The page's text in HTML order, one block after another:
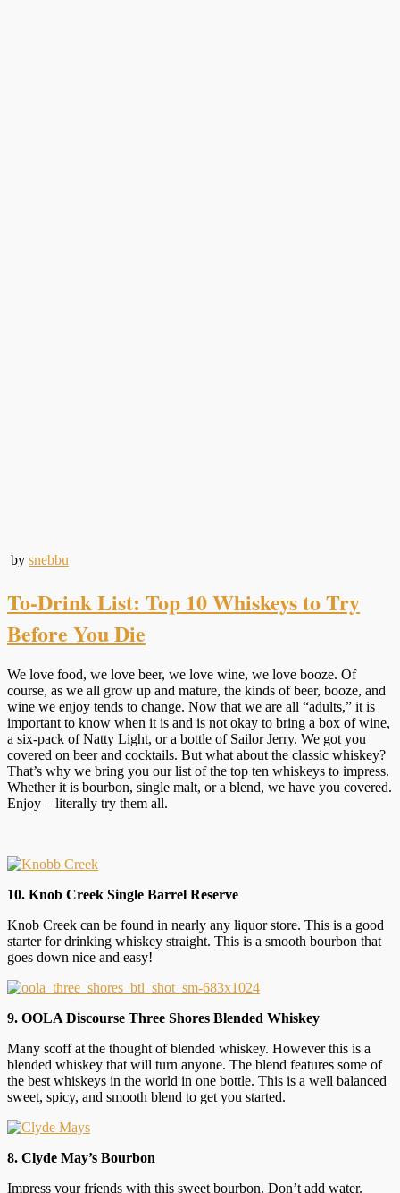
by snebbu
To-Drink List: Top 10 Whiskeys to Try
Before You Die
We love food, we love beer, we love wine, we love booze. Of
course, as we all grow up and mature, the kinds of beer, booze, and
wine we enjoy tends to change. Now that we are all “adults,” it is
important to know when it is and is not okay to bring a box of wine,
a six-pack of Natty Light, or a bottle of Sailor Jerry. We got you
covered on beer and cocktails. But what about the classic whiskey?
That’s why we bring you our list of the top ten whiskeys to impress.
Whether it is bourbon, single malt, or a blend, we have you covered.
Enjoy – literally try them all.
10. Knob Creek Single Barrel Reserve
Knob Creek can be found in nearly any liquor store. This is a good
starter for drinking whiskey straight. This is a smooth bourbon that
goes down nice and easy!
9. OOLA Discourse Three Shores Blended Whiskey
Many scoff at the thought of blended whiskey. However this is a
blended whiskey that will turn anyone. The blend features some of
the best whiskeys in the world in one bottle. This is a well balanced
sweet, spicy, and smooth blend to get you started.
8. Clyde May’s Bourbon
Impress your friends with this sweet bourbon. Don’t add water.